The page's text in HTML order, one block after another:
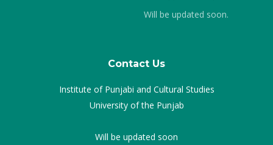
Will be updated soon.
Contact Us
Institute of Punjabi and Cultural Studies
University of the Punjab
Will be updated soon